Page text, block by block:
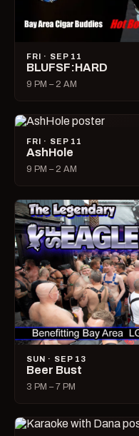
FRI · SEP 11
BLUFSF:HARD
9 PM – 2 AM
FRI · SEP 11
AshHole
9 PM – 2 AM
SUN · SEP 13
Beer Bust
3 PM – 7 PM